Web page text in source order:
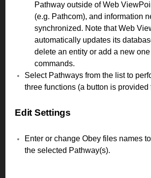
Pathway outside of Web
(e.g. Pathcom), and information
synchronized. Note that Web
automatically updates its
delete an entity or add a new
commands.
Select Pathways from the list to
three functions (a button is provided
Edit Settings
Enter or change Obey files names
the selected Pathway(s).